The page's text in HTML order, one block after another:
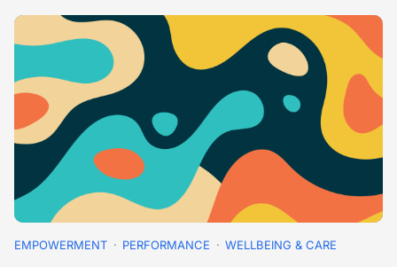
EMPOWERMENT PERFORMANCE WELLBEING & CARE